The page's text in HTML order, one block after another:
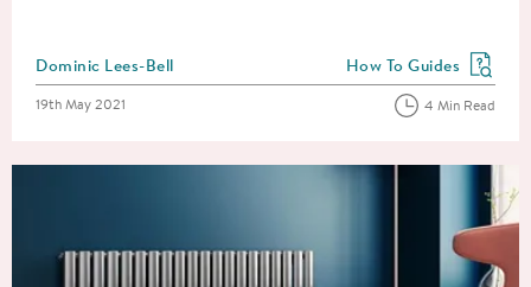
Posted by
Dominic Lees-Bell View more blog posts
How To Guides
Posted on
19th May 2021 4 Min Read